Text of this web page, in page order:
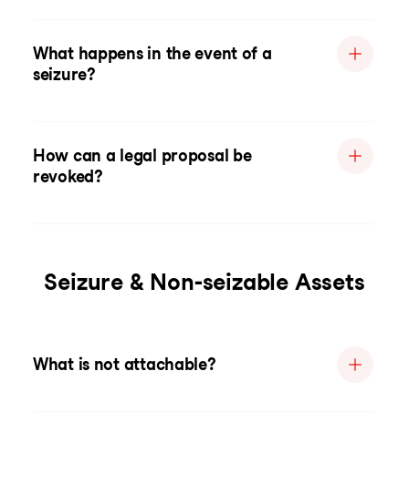
What happens in the event of a
seizure?
How can a legal proposal be
revoked?
Seizure & Non-seizable Assets
What is not attachable?